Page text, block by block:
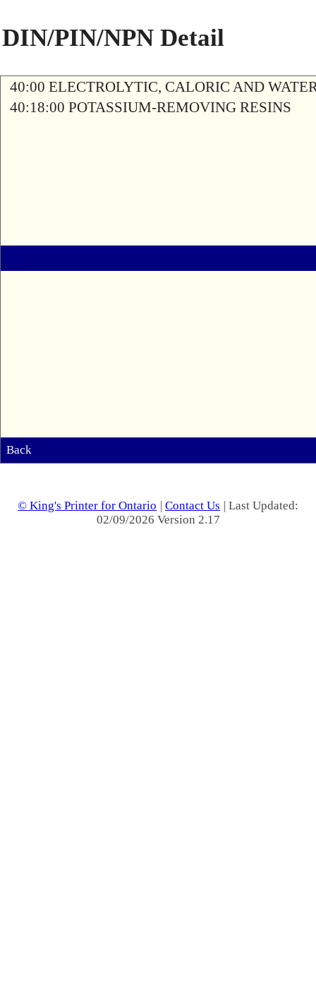
DIN/PIN/NPN Detail
40:00 ELECTROLYTIC, CALORIC AND
40:18:00 POTASSIUM-REMOVING RESINS
Back
© King's Printer for Ontario | Contact Us | Last Updated:
02/09/2026 Version 2.17